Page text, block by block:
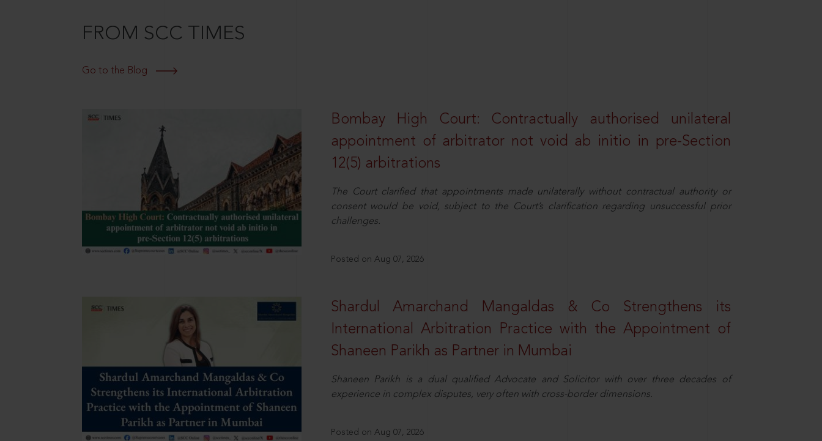
FROM SCC TIMES
Go to the Blog
Bombay High Court: Contractually authorised unilateral
appointment of arbitrator not void ab initio in pre-Section
12(5) arbitrations
The Court clarified that appointments made unilaterally without contractual authority or
consent would be void, subject to the Court’s clarification regarding unsuccessful prior
challenges.
Posted on Aug 07, 2026
Shardul Amarchand Mangaldas & Co Strengthens its
International Arbitration Practice with the Appointment of
Shaneen Parikh as Partner in Mumbai
Shaneen Parikh is a dual qualified Advocate and Solicitor with over three decades of
experience in complex disputes, very often with cross-border dimensions.
Posted on Aug 07, 2026